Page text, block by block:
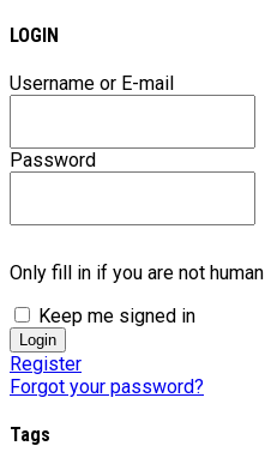
LOGIN
Username or E-mail
Password
Only fill in if you are not human
Keep me signed in
Register
Forgot your password?
Tags